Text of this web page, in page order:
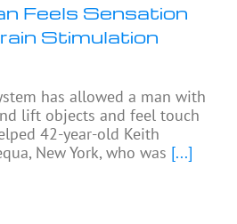
Feels Sensation
Stimulation
has allowed a man with
lift objects and feel touch
42-year-old Keith
New York, who was [...]